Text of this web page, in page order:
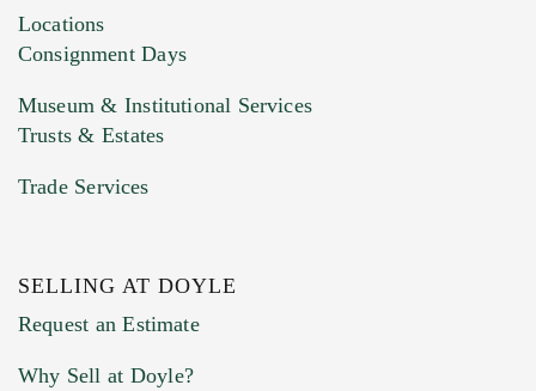
Previous Doyle Contact
Locations
Consignment Days
Museum & Institutional Services
Trusts & Estates
Trade Services
SELLING AT DOYLE
Request an Estimate
Why Sell at Doyle?